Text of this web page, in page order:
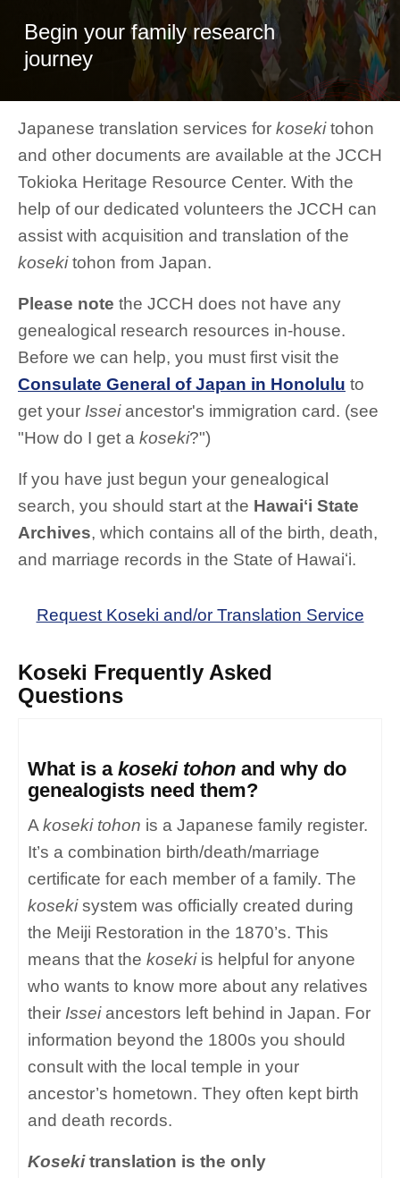
Begin your family research
journey
Japanese translation services for kosekitohon
and other documents are available at the JCCH
Tokioka Heritage Resource Center. With the
help of our dedicated volunteers the JCCH can
assist with acquisition and translation of the
kosekitohon from Japan.
Please note the JCCH does not have any
genealogical research resources in-house.
Before we can help, you must first visit the
Consulate General of Japan in Honolulu to
get your Issei ancestor's immigration card. (see
"How do I get a koseki?")
If you have just begun your genealogical
search, you should start at the Hawaiʻi State
Archives, which contains all of the birth, death,
and marriage records in the State of Hawaiʻi.
Request Koseki and/or Translation Service
Koseki Frequently Asked
Questions
What is a koseki tohon and why do
genealogists need them?
A koseki tohon is a Japanese family register.
It’s a combination birth/death/marriage
certificate for each member of a family. The
kosekisystem was officially created during
the Meiji Restoration in the 1870’s. This
means that the kosekiis helpful for anyone
who wants to know more about any relatives
their Issei ancestors left behind in Japan. For
information beyond the 1800s you should
consult with the local temple in your
ancestor’s hometown. They often kept birth
and death records.
Kosekitranslation is the only